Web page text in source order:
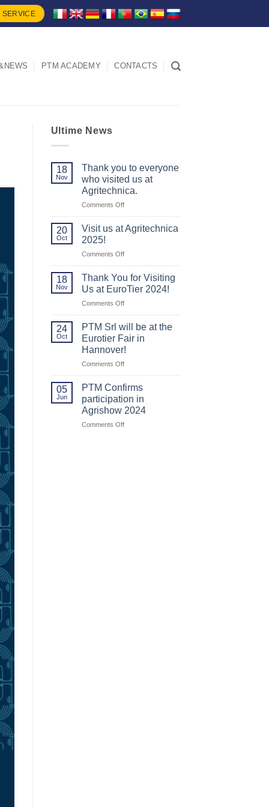
SERVICE
PTM ACADEMY CONTACTS
Ultime News
18
Nov
Thank you to everyone
who visited us at
Agritechnica.
Comments Offon
you
who
us
at
20
Oct
Visit us at Agritechnica
2025!
Comments Offon
at
Agritechnica
2025!
18
Nov
Thank You for Visiting
Us at EuroTier 2024!
Comments Offon
You
for
Visiting
Us
at
2024!
24
Oct
PTM Srl will be at the
Eurotier Fair in
Hannover!
Comments Offon
Srl
be
at
the
05
Jun
PTM Confirms
participation in
Agrishow 2024
Comments Offon